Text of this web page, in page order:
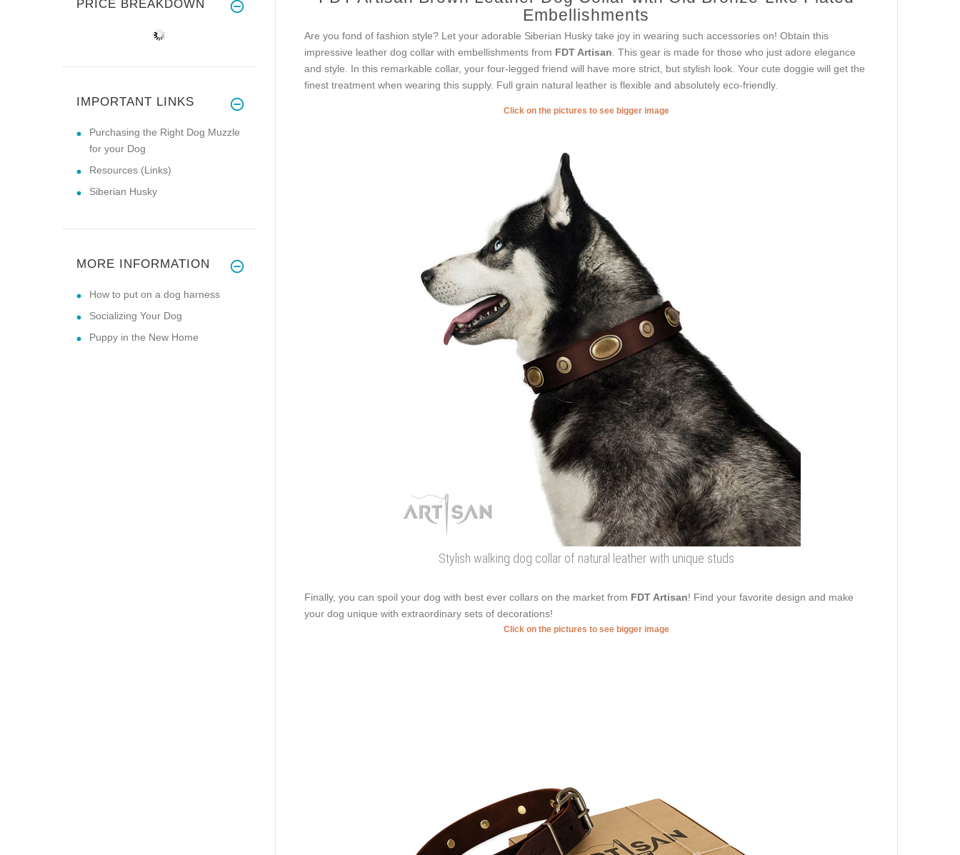
Embellishments
Are you fond of fashion style? Let your adorable Siberian Husky take joy in wearing such accessories on! Obtain this
impressive leather dog collar with embellishments from FDT Artisan . This gear is made for those who just adore elegance
and style. In this remarkable collar, your four-legged friend will have more strict, but stylish look. Your cute doggie will get the
finest treatment when wearing this supply. Full grain natural leather is flexible and absolutely eco-friendly.
Click on the pictures to see bigger image
Stylish walking dog collar of natural leather with unique studs
Finally, you can spoil your dog with best ever collars on the market from FDT Artisan! Find your favorite design and make
your dog unique with extraordinary sets of decorations!
Click on the pictures to see bigger image
PRICE BREAKDOWN
IMPORTANT LINKS
Purchasing the Right Dog Muzzle
for your Dog
Resources (Links)
Siberian Husky
MORE INFORMATION
How to put on a dog harness
Socializing Your Dog
Puppy in the New Home